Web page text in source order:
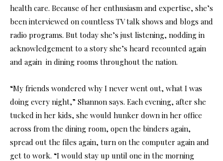
health care. Because of her enthusiasm and expertise, she’s
been interviewed on countless TV talk shows and blogs and
radio programs. But today she’s just listening, nodding in
acknowledgement to a story she’s heard recounted again
and again in dining rooms throughout the nation.
“My friends wondered why I never went out, what I was
doing every night,” Shannon says. Each evening, after she
tucked in her kids, she would hunker down in her office
across from the dining room, open the binders again,
spread out the files again, turn on the computer again and
get to work. “I would stay up until one in the morning